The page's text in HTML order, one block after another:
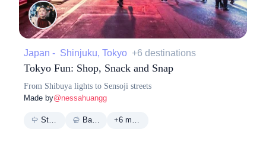
Japan - Shinjuku, Tokyo +6 destinations
Tokyo Fun: Shop, Snack and Snap
From Shibuya lights to Sensoji streets
Made by@nessahuangg
Street Bakery +6 more